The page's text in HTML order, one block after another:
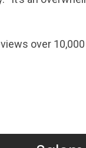
over